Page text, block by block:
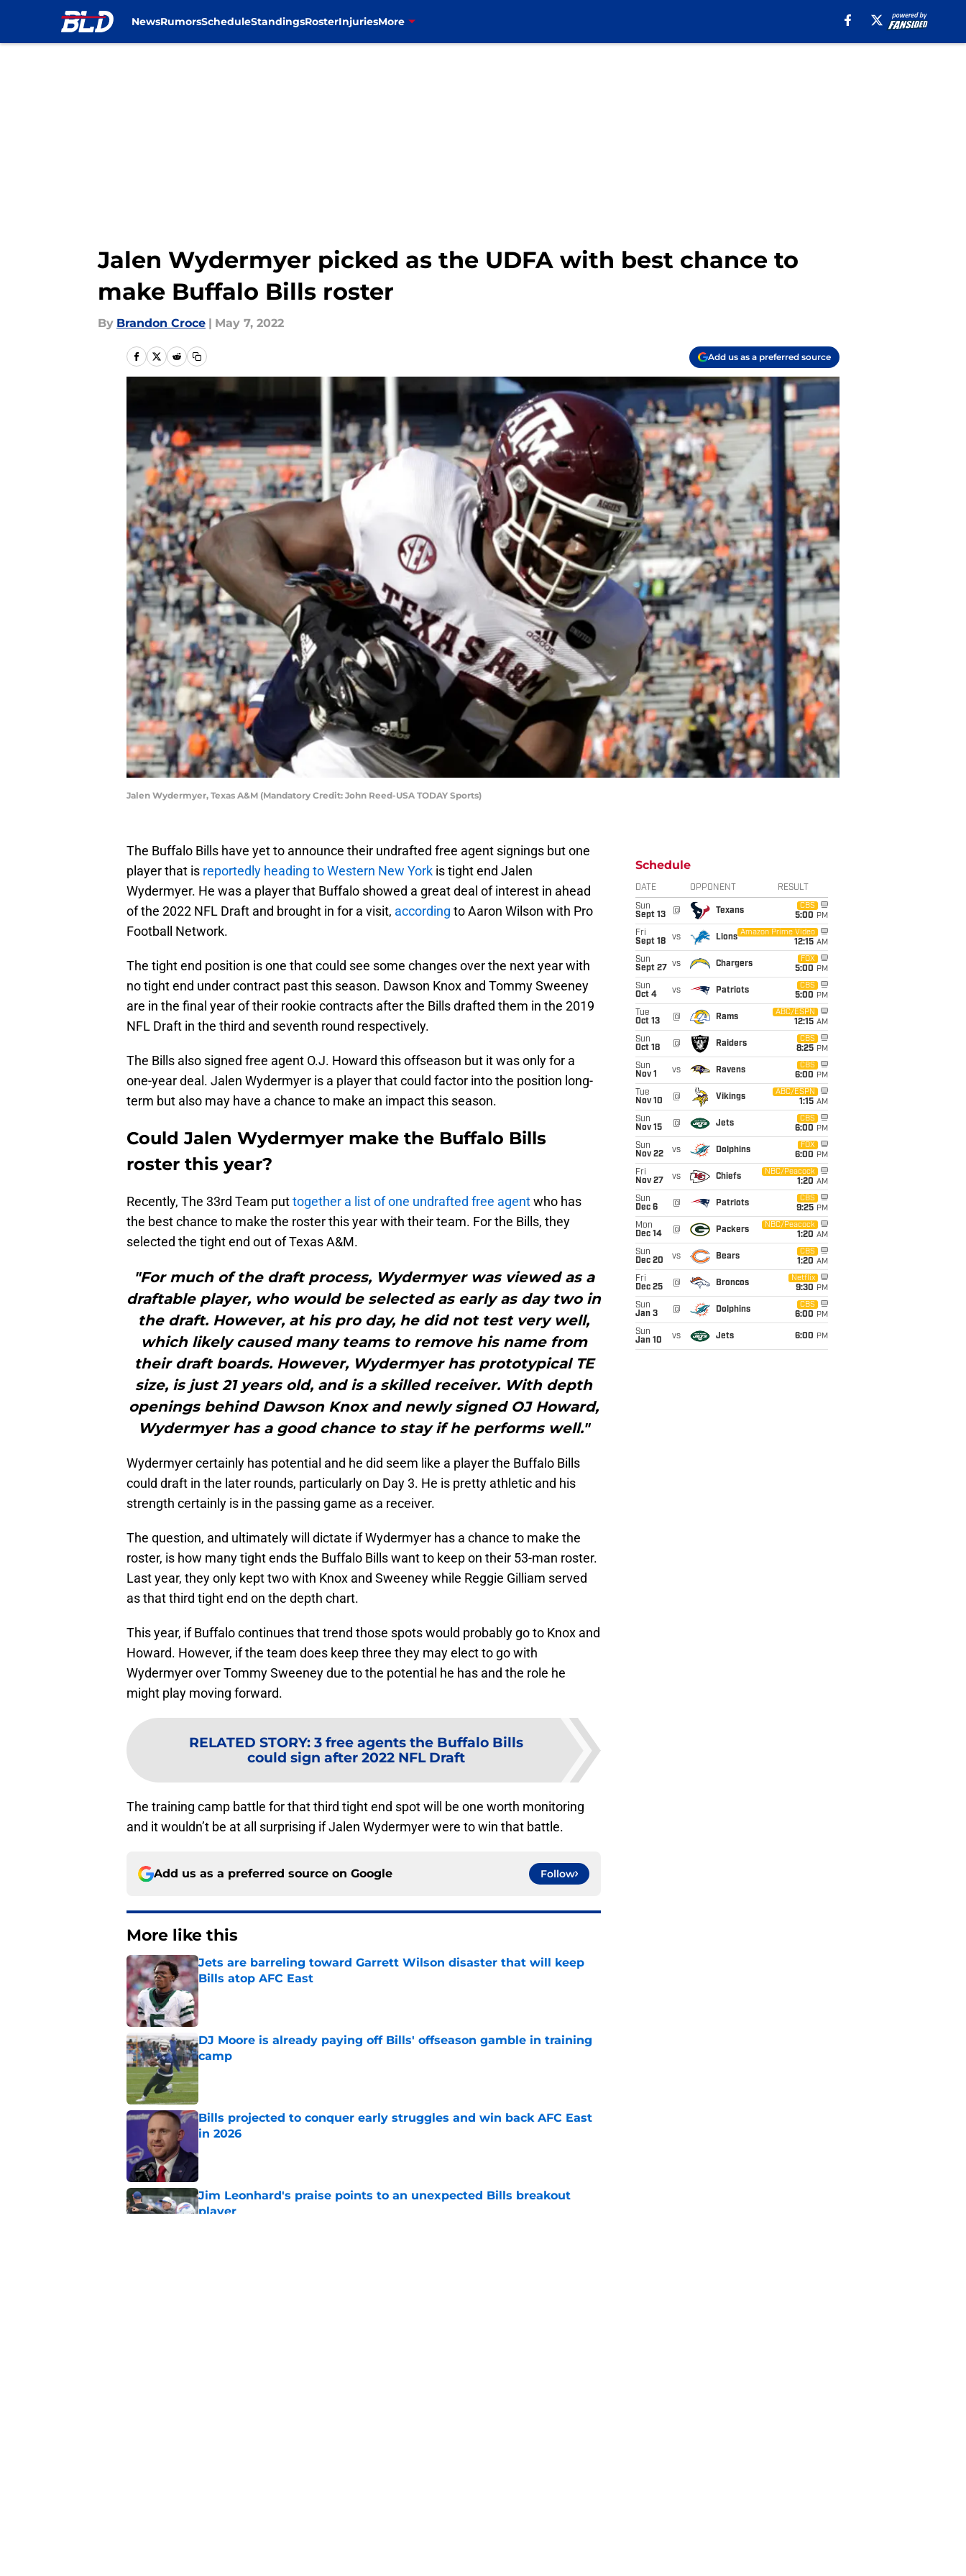
NewsRumorsScheduleStandingsRosterInjuriesMore
Jalen Wydermyer picked as the UDFA with best chance to
make Buffalo Bills roster
By Brandon Croce | May 7, 2022
Add us as a preferred source
Jalen Wydermyer, Texas A&M (Mandatory Credit: John Reed-USA TODAY Sports)
The Buffalo Bills have yet to announce their undrafted free agent signings but one
player that is reportedly heading to Western New York is tight end Jalen
Wydermyer. He was a player that Buffalo showed a great deal of interest in ahead
of the 2022 NFL Draft and brought in for a visit, according to Aaron Wilson with Pro
Football Network.
The tight end position is one that could see some changes over the next year with
no tight end under contract past this season. Dawson Knox and Tommy Sweeney
are in the final year of their rookie contracts after the Bills drafted them in the 2019
NFL Draft in the third and seventh round respectively.
The Bills also signed free agent O.J. Howard this offseason but it was only for a
one-year deal. Jalen Wydermyer is a player that could factor into the position long-
term but also may have a chance to make an impact this season.
Could Jalen Wydermyer make the Buffalo Bills
roster this year?
Recently, The 33rd Team puttogether a list of one undrafted free agentwho has
the best chance to make the roster this year with their team. For the Bills, they
selected the tight end out of Texas A&M.
"For much of the draft process, Wydermyer was viewed as a
draftable player, who would be selected as early as day two in
the draft. However, at his pro day, he did not test very well,
which likely caused many teams to remove his name from
their draft boards. However, Wydermyer has prototypical TE
size, is just 21 years old, and is a skilled receiver. With depth
openings behind Dawson Knox and newly signed OJ Howard,
Wydermyer has a good chance to stay if he performs well."
Wydermyer certainly has potential and he did seem like a player the Buffalo Bills
could draft in the later rounds, particularly on Day 3. He is pretty athletic and his
strength certainly is in the passing game as a receiver.
The question, and ultimately will dictate if Wydermyer has a chance to make the
roster, is how many tight ends the Buffalo Bills want to keep on their 53-man roster.
Last year, they only kept two with Knox and Sweeney while Reggie Gilliam served
as that third tight end on the depth chart.
This year, if Buffalo continues that trend those spots would probably go to Knox and
Howard. However, if the team does keep three they may elect to go with
Wydermyer over Tommy Sweeney due to the potential he has and the role he
might play moving forward.
RELATED STORY: 3 free agents the Buffalo Bills
could sign after 2022 NFL Draft
The training camp battle for that third tight end spot will be one worth monitoring
and it wouldn’t be at all surprising if Jalen Wydermyer were to win that battle.
Add us as a preferred source on Google Follow
More like this
Jets are barreling toward Garrett Wilson disaster that will keep
Bills atop AFC East
Published by on Invalid Date
DJ Moore is already paying off Bills' offseason gamble in training
camp
Published by on Invalid Date
Bills projected to conquer early struggles and win back AFC East
in 2026
Jim Leonhard's praise points to an unexpected Bills breakout
player
Schedule
DATE OPPONENT RESULT
Sun
Sept 13
@ Texans
CBS
5:00 PM
Fri
Sept 18
vs Lions
Amazon Prime Video
12:15 AM
Sun
Sept 27
vs Chargers
FOX
5:00 PM
Sun
Oct 4
vs Patriots
CBS
5:00 PM
Tue
Oct 13
@ Rams
ABC/ESPN
12:15 AM
Sun
Oct 18
@ Raiders
CBS
8:25 PM
Sun
Nov 1
vs Ravens
CBS
6:00 PM
Tue
Nov 10
@ Vikings
ABC/ESPN
1:15 AM
Sun
Nov 15
@ Jets
CBS
6:00 PM
Sun
Nov 22
vs Dolphins
FOX
6:00 PM
Fri
Nov 27
vs Chiefs
NBC/Peacock
1:20 AM
Sun
Dec 6
@ Patriots
CBS
9:25 PM
Mon
Dec 14
@ Packers
NBC/Peacock
1:20 AM
Sun
Dec 20
vs Bears
CBS
1:20 AM
Fri
Dec 25
@ Broncos
Netflix
9:30 PM
Sun
Jan 3
@ Dolphins
CBS
6:00 PM
Sun
Jan 10
vs Jets 6:00 PM